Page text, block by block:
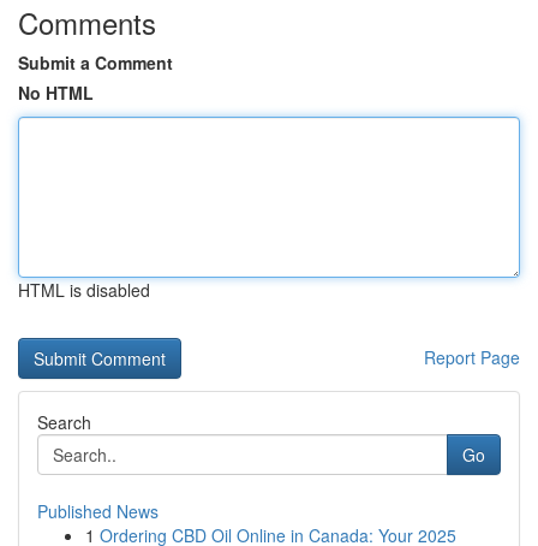
Comments
Submit a Comment
No HTML
HTML is disabled
Report Page
Search
Go
Published News
1 Ordering CBD Oil Online in Canada: Your 2025